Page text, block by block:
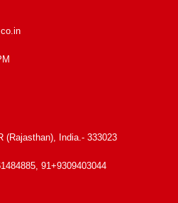
(Rajasthan), India.- 333023
91+9309403044